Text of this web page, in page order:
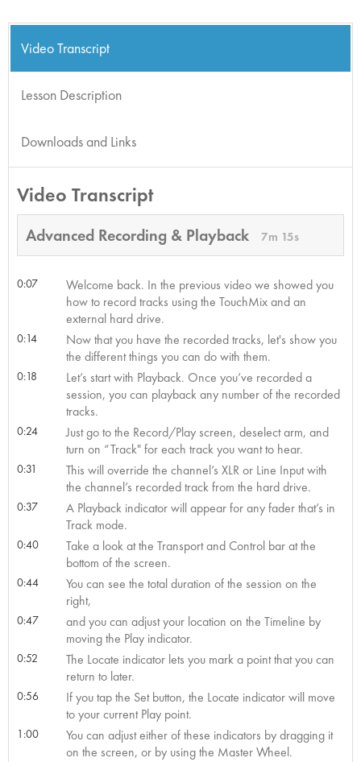
Video Transcript
Lesson Description
Downloads and Links
Video Transcript
Advanced Recording & Playback 7m 15s
0:07
Welcome back. In the previous video we showed you
how to record tracks using the TouchMix and an
external hard drive.
0:14
Now that you have the recorded tracks, let's show you
the different things you can do with them.
0:18
Let’s start with Playback. Once you’ve recorded a
session, you can playback any number of the recorded
tracks.
0:24
Just go to the Record/Play screen, deselect arm, and
turn on “Track" for each track you want to hear.
0:31
This will override the channel’s XLR or Line Input with
the channel’s recorded track from the hard drive.
0:37
A Playback indicator will appear for any fader that’s in
Track mode.
0:40
Take a look at the Transport and Control bar at the
bottom of the screen.
0:44
You can see the total duration of the session on the
right,
0:47
and you can adjust your location on the Timeline by
moving the Play indicator.
0:52
The Locate indicator lets you mark a point that you can
return to later.
0:56
If you tap the Set button, the Locate indicator will move
to your current Play point.
1:00
You can adjust either of these indicators by dragging it
on the screen, or by using the Master Wheel.